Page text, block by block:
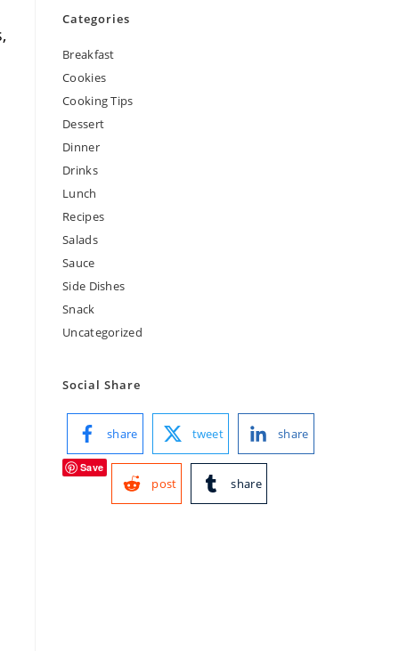
Categories
Breakfast
Cookies
Cooking Tips
Dessert
Dinner
Drinks
Lunch
Recipes
Salads
Sauce
Side Dishes
Snack
Uncategorized
Social Share
share tweet share
Save
post share